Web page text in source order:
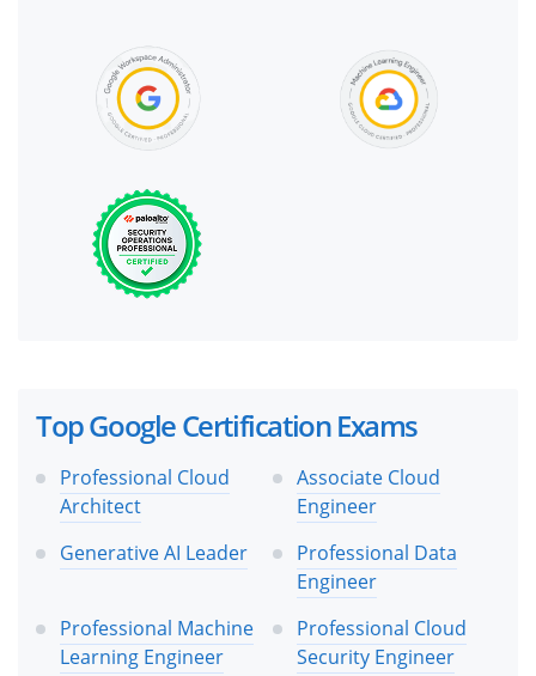
Top Google Certification Exams
Professional Cloud
Architect
Associate Cloud
Engineer
Generative AI Leader
Professional Data
Engineer
Professional Machine
Learning Engineer
Professional Cloud
Security Engineer